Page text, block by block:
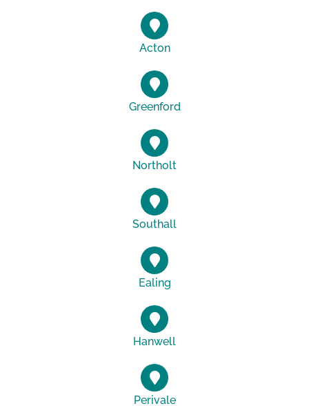
Acton
Greenford
Northolt
Southall
Ealing
Hanwell
Perivale